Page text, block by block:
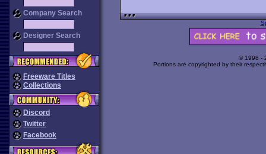
Company Search
Designer Search
Freeware Titles
Collections
Discord
Twitter
Facebook
© 1998 -
Portions are copyrighted by their